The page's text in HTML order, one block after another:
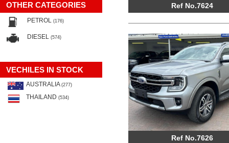
OTHER CATEGORIES
PETROL (176)
DIESEL (574)
VECHILES IN STOCK
AUSTRALIA (277)
THAILAND (534)
Ref No.7624
Ref No.7626